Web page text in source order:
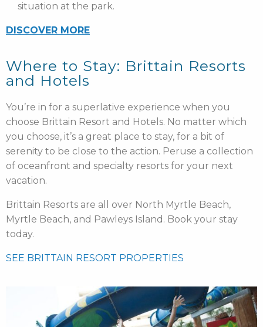
situation at the park.
DISCOVER MORE
Where to Stay: Brittain Resorts
and Hotels
You’re in for a superlative experience when you
choose Brittain Resort and Hotels. No matter which
you choose, it’s a great place to stay, for a bit of
serenity to be close to the action. Peruse a collection
of oceanfront and specialty resorts for your next
vacation.
Brittain Resorts are all over North Myrtle Beach,
Myrtle Beach, and Pawleys Island. Book your stay
today.
SEE BRITTAIN RESORT PROPERTIES